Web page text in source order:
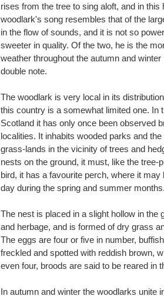
rises from the tree to sing aloft, and in
woodlark's song resembles that of the
in the flow of sounds, and it is not so
sweeter in quality. Of the two, he is the
weather throughout the autumn and
double note.
The woodlark is very local in its
this country is a somewhat limited one. In
Scotland it has only once been observed
localities. It inhabits wooded parks and
grass-lands in the vicinity of trees and
nests on the ground, it must, like the tree-
bird, it has a favourite perch, where it
day during the spring and summer
The nest is placed in a slight hollow in
and herbage, and is formed of dry grass
The eggs are four or five in number,
freckled and spotted with reddish brown,
even four, broods are said to be reared in
In autumn and winter the woodlarks unite